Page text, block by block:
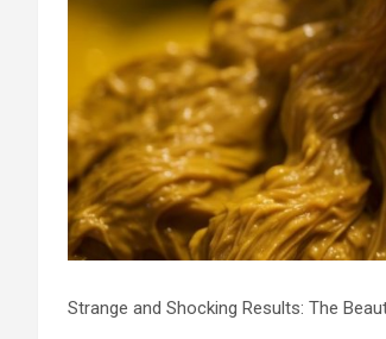
Strange and Shocking Results: The